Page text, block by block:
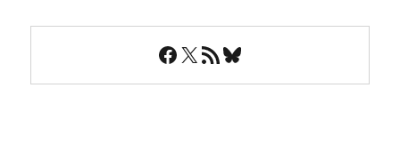
Facebook
X RSS FeedBluesky